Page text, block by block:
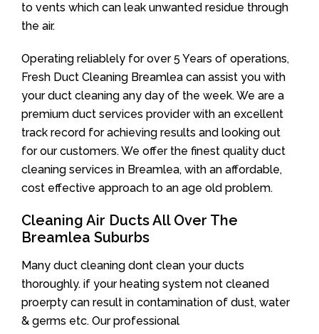
to vents which can leak unwanted residue through
the air.
Operating reliablely for over 5 Years of operations,
Fresh Duct Cleaning Breamlea can assist you with
your duct cleaning any day of the week. We are a
premium duct services provider with an excellent
track record for achieving results and looking out
for our customers. We offer the finest quality duct
cleaning services in Breamlea, with an affordable,
cost effective approach to an age old problem.
Cleaning Air Ducts All Over The
Breamlea Suburbs
Many duct cleaning dont clean your ducts
thoroughly. if your heating system not cleaned
proerpty can result in contamination of dust, water
& germs etc. Our professional